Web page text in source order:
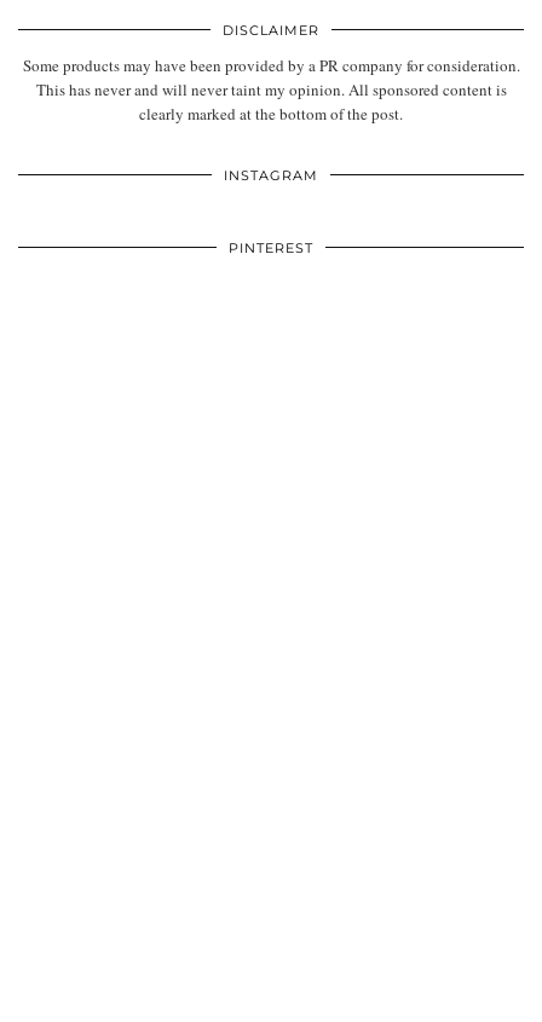
DISCLAIMER
Some products may have been provided by a PR company for consideration.
This has never and will never taint my opinion. All sponsored content is
clearly marked at the bottom of the post.
INSTAGRAM
PINTEREST